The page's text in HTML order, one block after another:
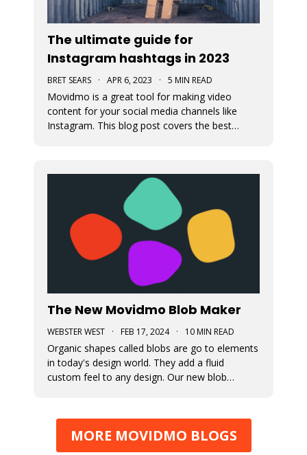
The ultimate guide for
Instagram hashtags in 2023
BRET SEARS · APR 6, 2023 · 5 MIN READ
Movidmo is a great tool for making video
content for your social media channels like
Instagram. This blog post covers the best
The New Movidmo Blob Maker
WEBSTER WEST · FEB 17, 2024 · 10 MIN READ
Organic shapes called blobs are go to elements
in today's design world. They add a fluid
custom feel to any design. Our new blob
of formats.
MORE MOVIDMO BLOGS